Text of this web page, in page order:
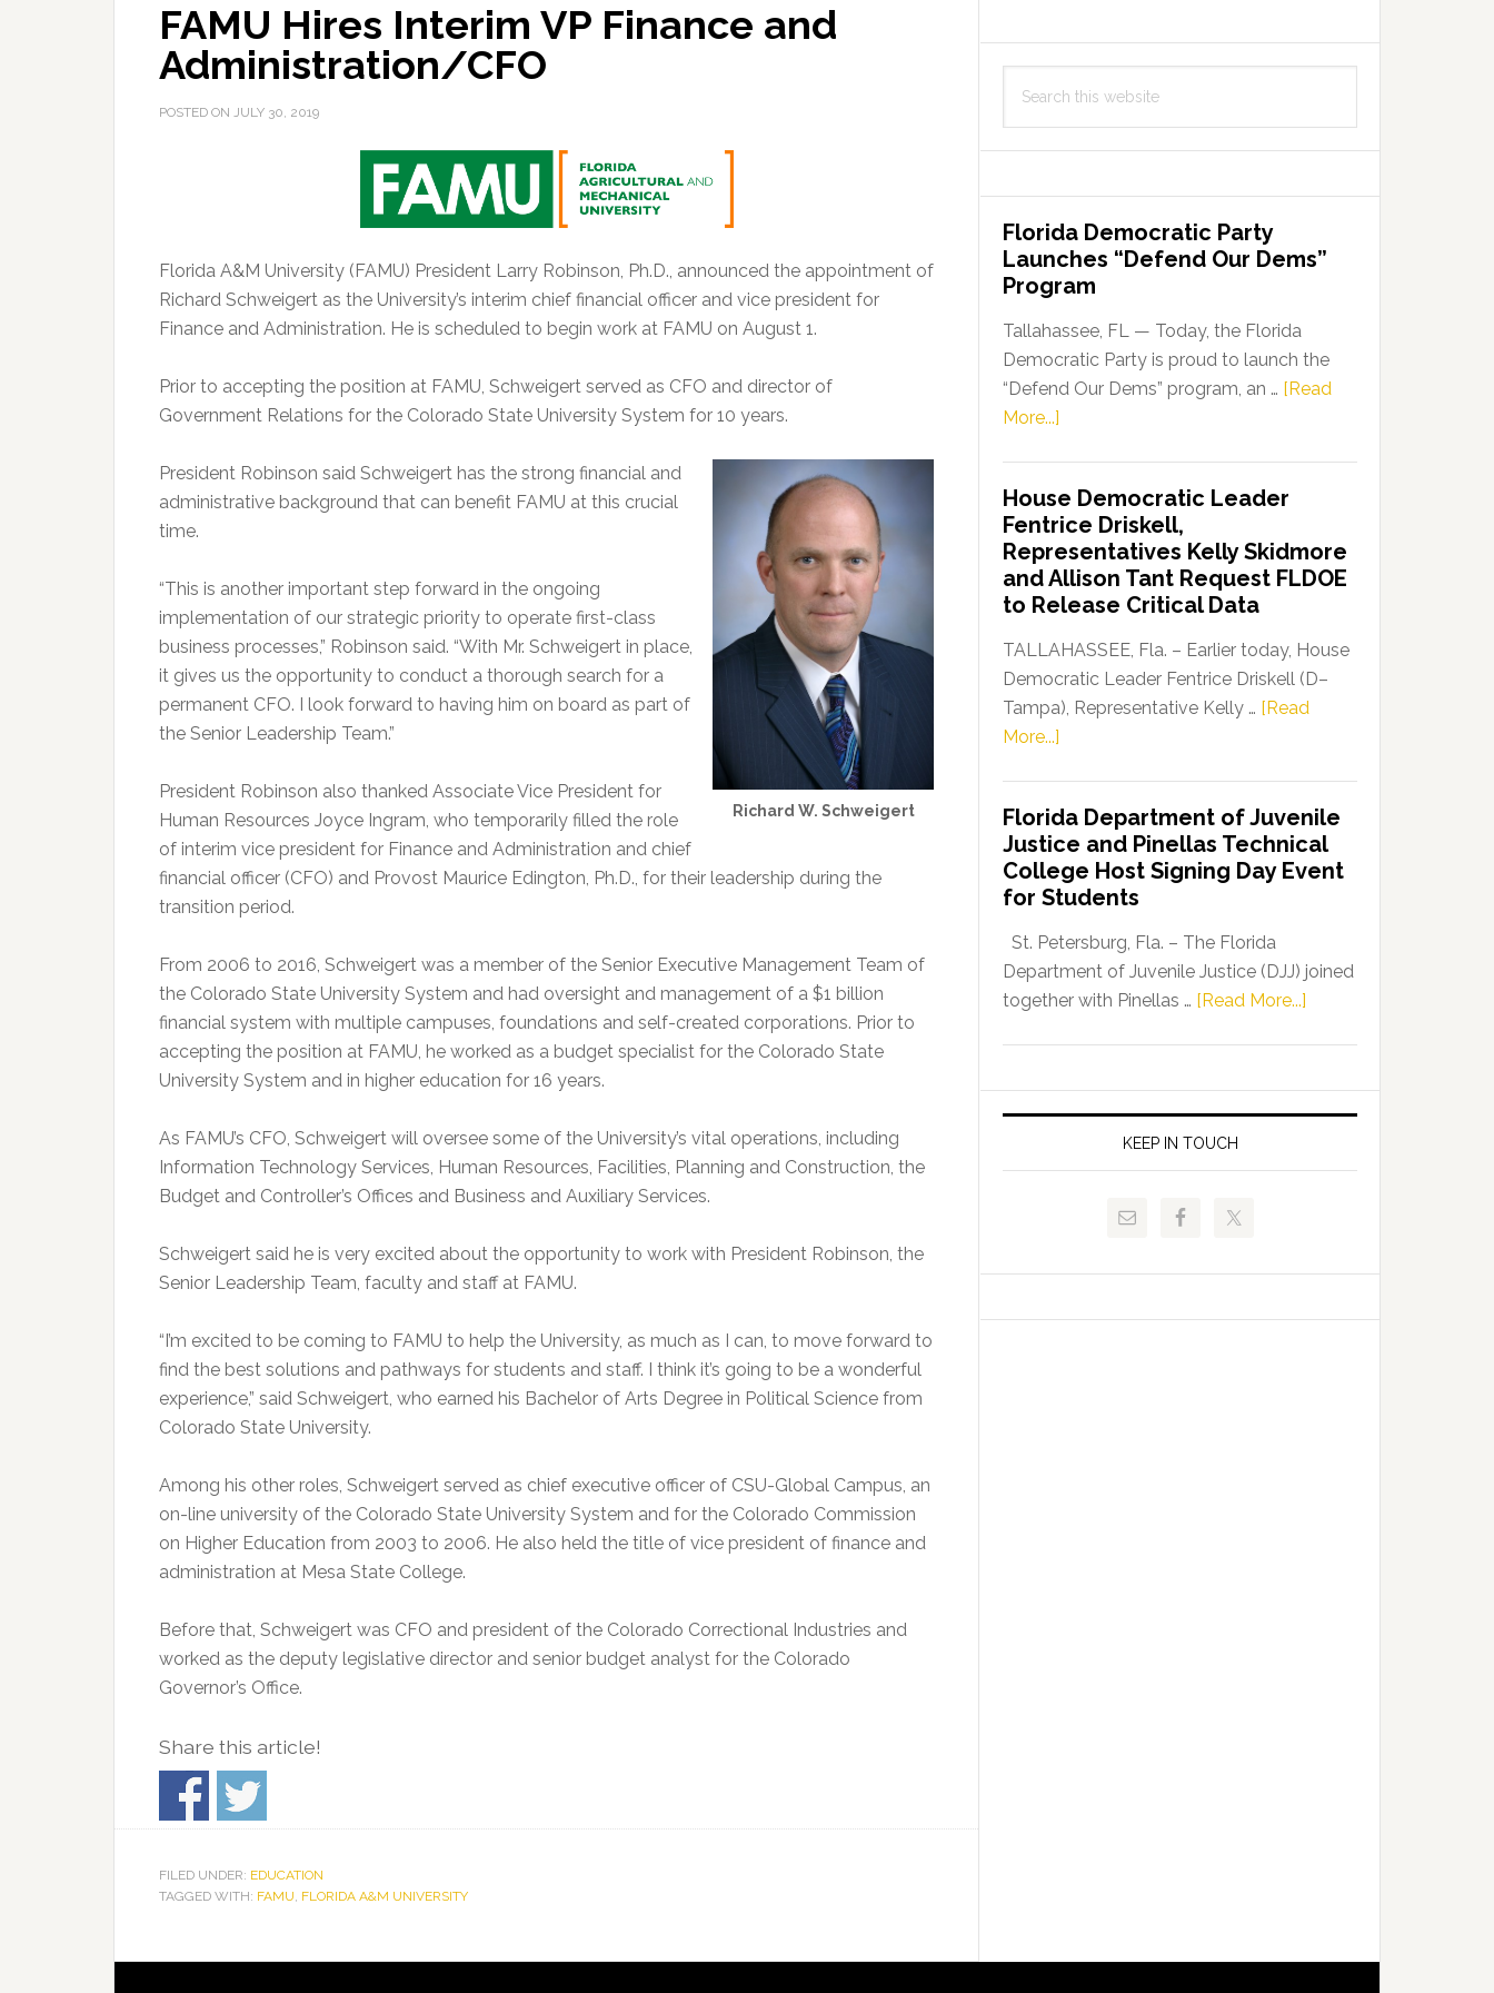
FAMU Hires Interim VP Finance and
Administration/CFO
POSTED ON JULY 30, 2019
Florida A&M University (FAMU) President Larry Robinson, Ph.D., announced the appointment of
Richard Schweigert as the University’s interim chief financial officer and vice president for
Finance and Administration. He is scheduled to begin work at FAMU on August 1.
Prior to accepting the position at FAMU, Schweigert served as CFO and director of
Government Relations for the Colorado State University System for 10 years.
Richard W. Schweigert
President Robinson said Schweigert has the strong financial and
administrative background that can benefit FAMU at this crucial
time.
“This is another important step forward in the ongoing
implementation of our strategic priority to operate first-class
business processes,” Robinson said. “With Mr. Schweigert in place,
it gives us the opportunity to conduct a thorough search for a
permanent CFO. I look forward to having him on board as part of
the Senior Leadership Team.”
President Robinson also thanked Associate Vice President for
Human Resources Joyce Ingram, who temporarily filled the role
of interim vice president for Finance and Administration and chief
financial officer (CFO) and Provost Maurice Edington, Ph.D., for their leadership during the
transition period.
From 2006 to 2016, Schweigert was a member of the Senior Executive Management Team of
the Colorado State University System and had oversight and management of a $1 billion
financial system with multiple campuses, foundations and self-created corporations. Prior to
accepting the position at FAMU, he worked as a budget specialist for the Colorado State
University System and in higher education for 16 years.
As FAMU’s CFO, Schweigert will oversee some of the University’s vital operations, including
Information Technology Services, Human Resources, Facilities, Planning and Construction, the
Budget and Controller’s Offices and Business and Auxiliary Services.
Schweigert said he is very excited about the opportunity to work with President Robinson, the
Senior Leadership Team, faculty and staff at FAMU.
“I’m excited to be coming to FAMU to help the University, as much as I can, to move forward to
find the best solutions and pathways for students and staff. I think it’s going to be a wonderful
experience,” said Schweigert, who earned his Bachelor of Arts Degree in Political Science from
Colorado State University.
Among his other roles, Schweigert served as chief executive officer of CSU-Global Campus, an
on-line university of the Colorado State University System and for the Colorado Commission
on Higher Education from 2003 to 2006. He also held the title of vice president of finance and
administration at Mesa State College.
Before that, Schweigert was CFO and president of the Colorado Correctional Industries and
worked as the deputy legislative director and senior budget analyst for the Colorado
Governor’s Office.
Share this article!
FILED UNDER: EDUCATION
TAGGED WITH: FAMU, FLORIDA A&M UNIVERSITY
this
Florida Democratic Party
Launches “Defend Our Dems”
Program
Tallahassee, FL — Today, the Florida
Democratic Party is proud to launch the
“Defend Our Dems” program, an … [Read
More...]
Party
Launches
“Defend
Our
Dems”
Program
House Democratic Leader
Fentrice Driskell,
Representatives Kelly Skidmore
and Allison Tant Request FLDOE
to Release Critical Data
TALLAHASSEE, Fla. – Earlier today, House
Democratic Leader Fentrice Driskell (D–
Tampa), Representative Kelly … [Read
More...]
Leader
Fentrice
Driskell,
Representatives
Kelly
Skidmore
and
FLDOE
Release
Florida Department of Juvenile
Justice and Pinellas Technical
College Host Signing Day Event
for Students
St. Petersburg, Fla. – The Florida
Department of Juvenile Justice (DJJ) joined
together with Pinellas … [Read More...]
of
Juvenile
and
Signing
KEEP IN TOUCH